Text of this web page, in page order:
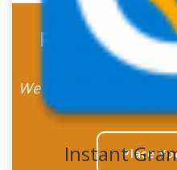
Place Order
We have some
Place
Instant